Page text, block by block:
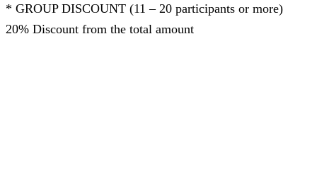
* GROUP DISCOUNT (11 – 20 participants or more)
20% Discount from the total amount